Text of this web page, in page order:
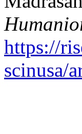
https://
scinusa/